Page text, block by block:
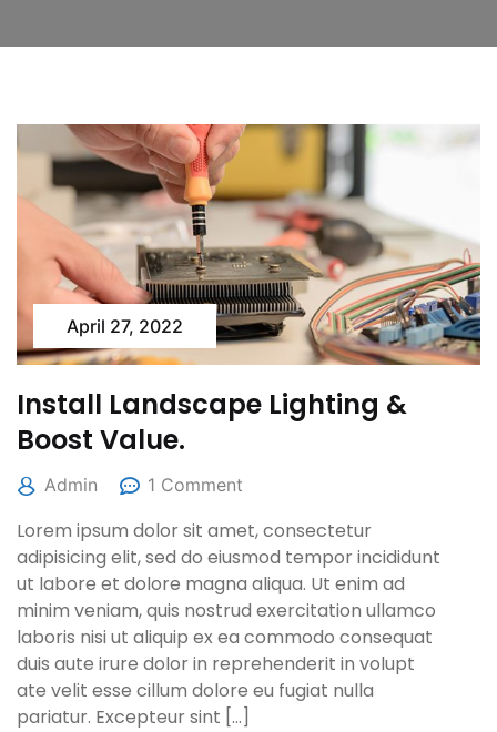
April 27, 2022
Install Landscape Lighting &
Boost Value.
Admin 1 Comment
Lorem ipsum dolor sit amet, consectetur
adipisicing elit, sed do eiusmod tempor incididunt
ut labore et dolore magna aliqua. Ut enim ad
minim veniam, quis nostrud exercitation ullamco
laboris nisi ut aliquip ex ea commodo consequat
duis aute irure dolor in reprehenderit in volupt
ate velit esse cillum dolore eu fugiat nulla
pariatur. Excepteur sint […]